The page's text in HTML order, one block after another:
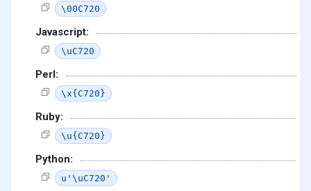
\00C720
Javascript:
\uC720
Perl:
\x{C720}
Ruby:
\u{C720}
Python:
u'\uC720'